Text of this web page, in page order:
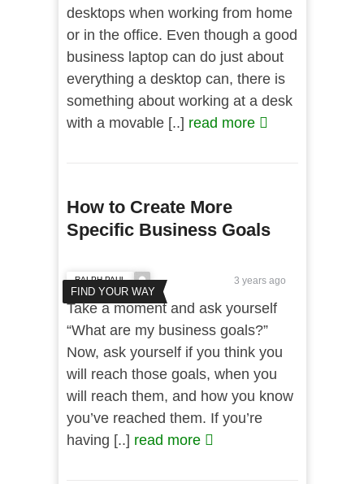
desktops when working from home
or in the office. Even though a good
business laptop can do just about
everything a desktop can, there is
something about working at a desk
with a movable [..] read more
How to Create More
Specific Business Goals
FIND YOUR WAY
RALPH PAUL 3 years ago
Take a moment and ask yourself
“What are my business goals?”
Now, ask yourself if you think you
will reach those goals, when you
will reach them, and how you know
you’ve reached them. If you’re
having [..] read more